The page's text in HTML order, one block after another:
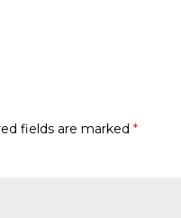
fields are marked *